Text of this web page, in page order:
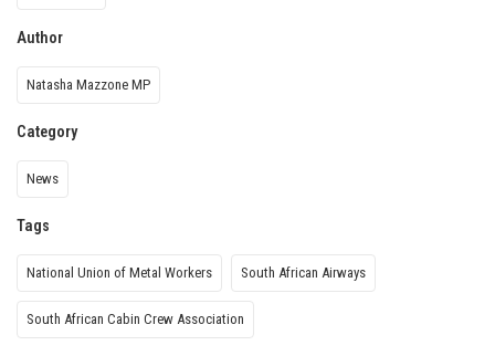
Author
Natasha Mazzone MP
Category
News
Tags
National Union of Metal Workers South African Airways
South African Cabin Crew Association